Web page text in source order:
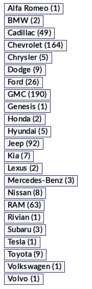
Alfa Romeo (1)
BMW (2)
Cadillac (49)
Chevrolet (164)
Chrysler (5)
Dodge (9)
Ford (26)
GMC (190)
Genesis (1)
Honda (2)
Hyundai (5)
Jeep (92)
Kia (7)
Lexus (2)
Mercedes-Benz (3)
Nissan (8)
RAM (63)
Rivian (1)
Subaru (3)
Tesla (1)
Toyota (9)
Volkswagen (1)
Volvo (1)